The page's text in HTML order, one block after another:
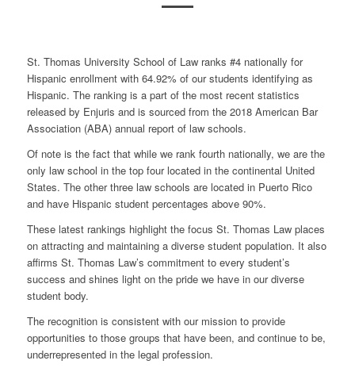
St. Thomas University School of Law ranks #4 nationally for
Hispanic enrollment with 64.92% of our students identifying as
Hispanic. The ranking is a part of the most recent statistics
released by Enjuris and is sourced from the 2018 American Bar
Association (ABA) annual report of law schools.
Of note is the fact that while we rank fourth nationally, we are the
only law school in the top four located in the continental United
States. The other three law schools are located in Puerto Rico
and have Hispanic student percentages above 90%.
These latest rankings highlight the focus St. Thomas Law places
on attracting and maintaining a diverse student population. It also
affirms St. Thomas Law’s commitment to every student’s
success and shines light on the pride we have in our diverse
student body.
The recognition is consistent with our mission to provide
opportunities to those groups that have been, and continue to be,
underrepresented in the legal profession.